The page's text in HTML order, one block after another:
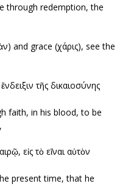
through redemption, the
and grace (χάρις), see the
τῆς δικαιοσύνης
faith, in his blood, to be
εἰς τὸ εἴναι αὐτὸν
present time, that he